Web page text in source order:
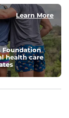
and a back
secure.
to the max
Learn More
Foundation
health care